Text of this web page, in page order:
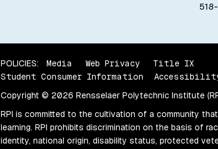
POLICIES: Media Web Privacy
Title IX
Student Consumer Information
Copyright © 2026 Rensselaer Polytechnic Institute
RPI is committed to the cultivation of a community
learning. RPI prohibits discrimination on the basis of
identity, national origin, disability status, protected